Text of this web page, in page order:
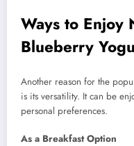
Ways to Enjoy
Blueberry
Another reason for the
is its versatility. It can be
personal preferences.
As a Breakfast Option